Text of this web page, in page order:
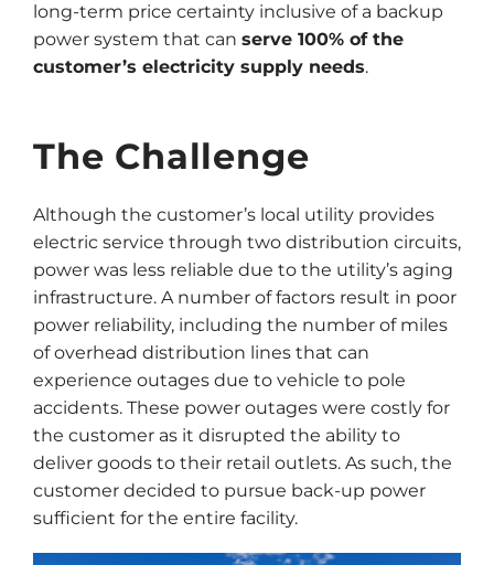
long-term price certainty inclusive of a backup
power system that can serve 100% of the
customer’s electricity supply needs.
The Challenge
Although the customer’s local utility provides
electric service through two distribution circuits,
power was less reliable due to the utility’s aging
infrastructure. A number of factors result in poor
power reliability, including the number of miles
of overhead distribution lines that can
experience outages due to vehicle to pole
accidents. These power outages were costly for
the customer as it disrupted the ability to
deliver goods to their retail outlets. As such, the
customer decided to pursue back-up power
sufficient for the entire facility.